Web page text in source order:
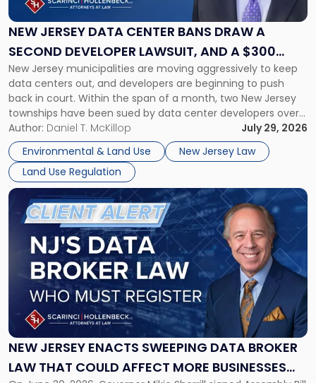
NEW JERSEY DATA CENTER BANS DRAW A
SECOND DEVELOPER LAWSUIT, AND A $300
MILLION DAMAGES CLAIM
New Jersey municipalities are moving aggressively to keep
data centers out, and developers are beginning to push
back in court. Within the span of a month, two New Jersey
townships have been sued by data center developers over
local bans, and one of those suits seeks damages in excess
of $300 million. Property owners, developers, […]
Author: Daniel T. McKillop
July 29, 2026
Environmental & Land Use
New Jersey Law
Land Use Regulation
Center
Bans
a
Second
Developer
Lawsuit,
and
a
$300
Million
Damages
Claim"
NEW JERSEY ENACTS SWEEPING DATA BROKER
LAW THAT COULD AFFECT MORE BUSINESSES
Link
to
post
"New
Jersey
Enacts
Sweeping
Data
Law